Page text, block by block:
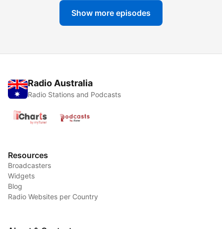
Show more episodes
Radio Australia
Radio Stations and Podcasts
Resources
Broadcasters
Widgets
Blog
Radio Websites per Country